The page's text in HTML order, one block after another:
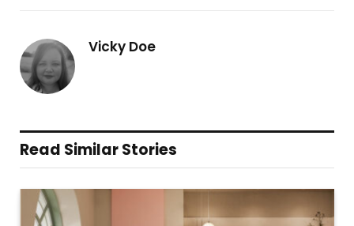
Vicky Doe
Read Similar Stories